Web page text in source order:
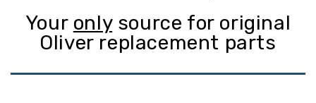
Your onlysource for original
Oliver replacement parts